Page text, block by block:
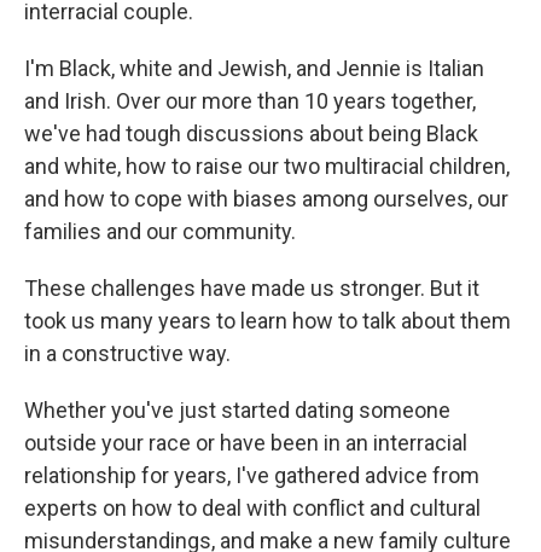
interracial couple.
I'm Black, white and Jewish, and Jennie is Italian
and Irish. Over our more than 10 years together,
we've had tough discussions about being Black
and white, how to raise our two multiracial children,
and how to cope with biases among ourselves, our
families and our community.
These challenges have made us stronger. But it
took us many years to learn how to talk about them
in a constructive way.
Whether you've just started dating someone
outside your race or have been in an interracial
relationship for years, I've gathered advice from
experts on how to deal with conflict and cultural
misunderstandings, and make a new family culture